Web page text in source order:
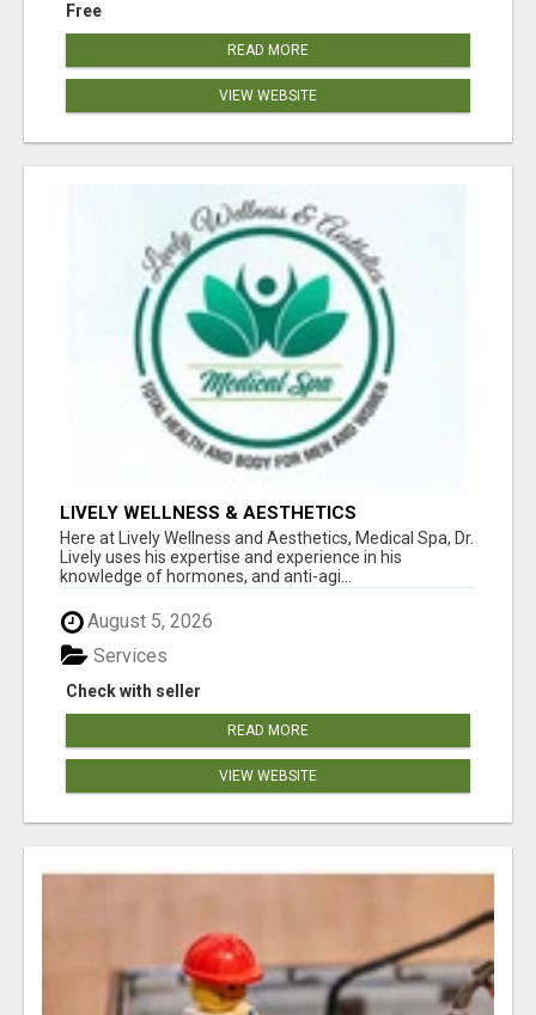
Free
READ MORE
VIEW WEBSITE
LIVELY WELLNESS & AESTHETICS
Here at Lively Wellness and Aesthetics, Medical Spa, Dr.
Lively uses his expertise and experience in his
knowledge of hormones, and anti-agi...
August 5, 2026
Check with seller
Services
READ MORE
VIEW WEBSITE